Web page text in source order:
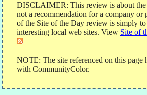
DISCLAIMER: This review is about the
not a recommendation for a company or
of the Site of the Day review is simply
interesting local web sites. View Site of
NOTE: The site referenced on this page
with CommunityColor.